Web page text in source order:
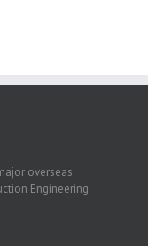
overseas
Engineering